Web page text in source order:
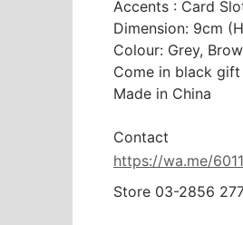
Accents : Card
Dimension: 9cm
Colour: Grey,
Come in black
Made in China
https://wa.me/
Store 03-2856